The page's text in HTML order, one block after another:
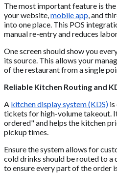
The most important feature is
your website, mobile app , and
into one place. This POS
manual re-entry and reduces
One screen should show you
its source. This allows your
of the restaurant from a single
Reliable Kitchen Routing and
A kitchen display system (KDS)
tickets for high-volume takeout.
ordered" and helps the kitchen
pickup times.
Ensure the system allows for
cold drinks should be routed to
to ensure every part of the order